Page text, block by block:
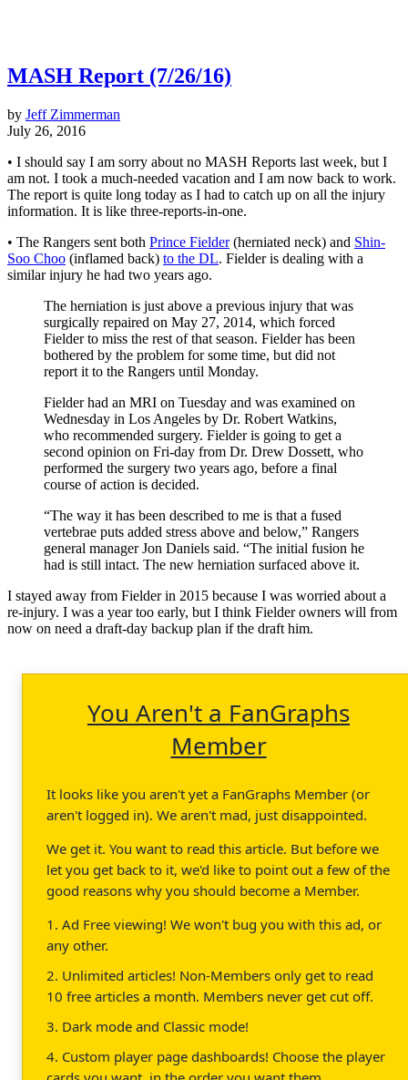
MASH Report (7/26/16)
by Jeff Zimmerman
July 26, 2016
• I should say I am sorry about no MASH Reports last week, but I
am not. I took a much-needed vacation and I am now back to work.
The report is quite long today as I had to catch up on all the injury
information. It is like three-reports-in-one.
• The Rangers sent both Prince Fielder(herniated neck) and Shin-
Soo Choo (inflamed back) to the DL. Fielder is dealing with a
similar injury he had two years ago.
The herniation is just above a previous injury that was
surgically repaired on May 27, 2014, which forced
Fielder to miss the rest of that season. Fielder has been
bothered by the problem for some time, but did not
report it to the Rangers until Monday.
Fielder had an MRI on Tuesday and was examined on
Wednesday in Los Angeles by Dr. Robert Watkins,
who recommended surgery. Fielder is going to get a
second opinion on Fri-day from Dr. Drew Dossett, who
performed the surgery two years ago, before a final
course of action is decided.
“The way it has been described to me is that a fused
vertebrae puts added stress above and below,” Rangers
general manager Jon Daniels said. “The initial fusion he
had is still intact. The new herniation surfaced above it.
I stayed away from Fielder in 2015 because I was worried about a
re-injury. I was a year too early, but I think Fielder owners will from
now on need a draft-day backup plan if the draft him.
You Aren't a FanGraphs
Member
It looks like you aren't yet a FanGraphs Member (or
aren't logged in). We aren't mad, just disappointed.
We get it. You want to read this article. But before we
let you get back to it, we'd like to point out a few of the
good reasons why you should become a Member.
1. Ad Free viewing! We won't bug you with this ad, or
any other.
2. Unlimited articles! Non-Members only get to read
10 free articles a month. Members never get cut off.
3. Dark mode and Classic mode!
4. Custom player page dashboards! Choose the player